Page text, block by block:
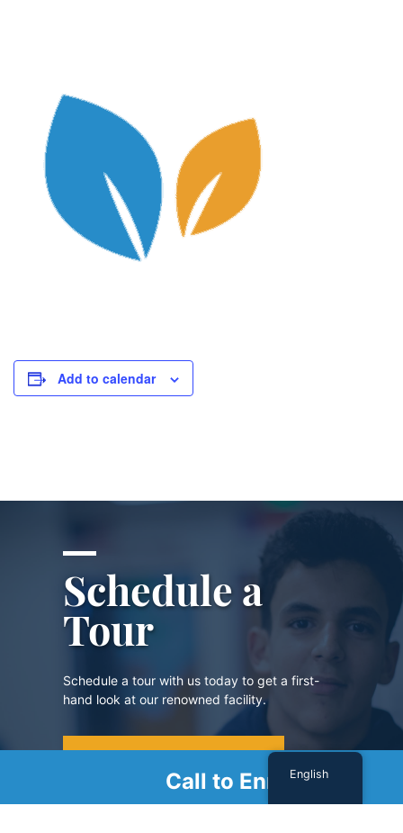
Add to calendar
Schedule a
Tour
Schedule a tour with us today to get a first-
hand look at our renowned facility.
English
Call to Enroll